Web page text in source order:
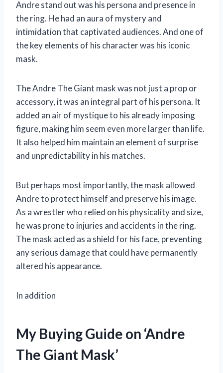
Andre stand out was his persona and presence in
the ring. He had an aura of mystery and
intimidation that captivated audiences. And one of
the key elements of his character was his iconic
mask.
The Andre The Giant mask was not just a prop or
accessory, it was an integral part of his persona. It
added an air of mystique to his already imposing
figure, making him seem even more larger than life.
It also helped him maintain an element of surprise
and unpredictability in his matches.
But perhaps most importantly, the mask allowed
Andre to protect himself and preserve his image.
As a wrestler who relied on his physicality and size,
he was prone to injuries and accidents in the ring.
The mask acted as a shield for his face, preventing
any serious damage that could have permanently
altered his appearance.
In addition
My Buying Guide on ‘Andre
The Giant Mask’